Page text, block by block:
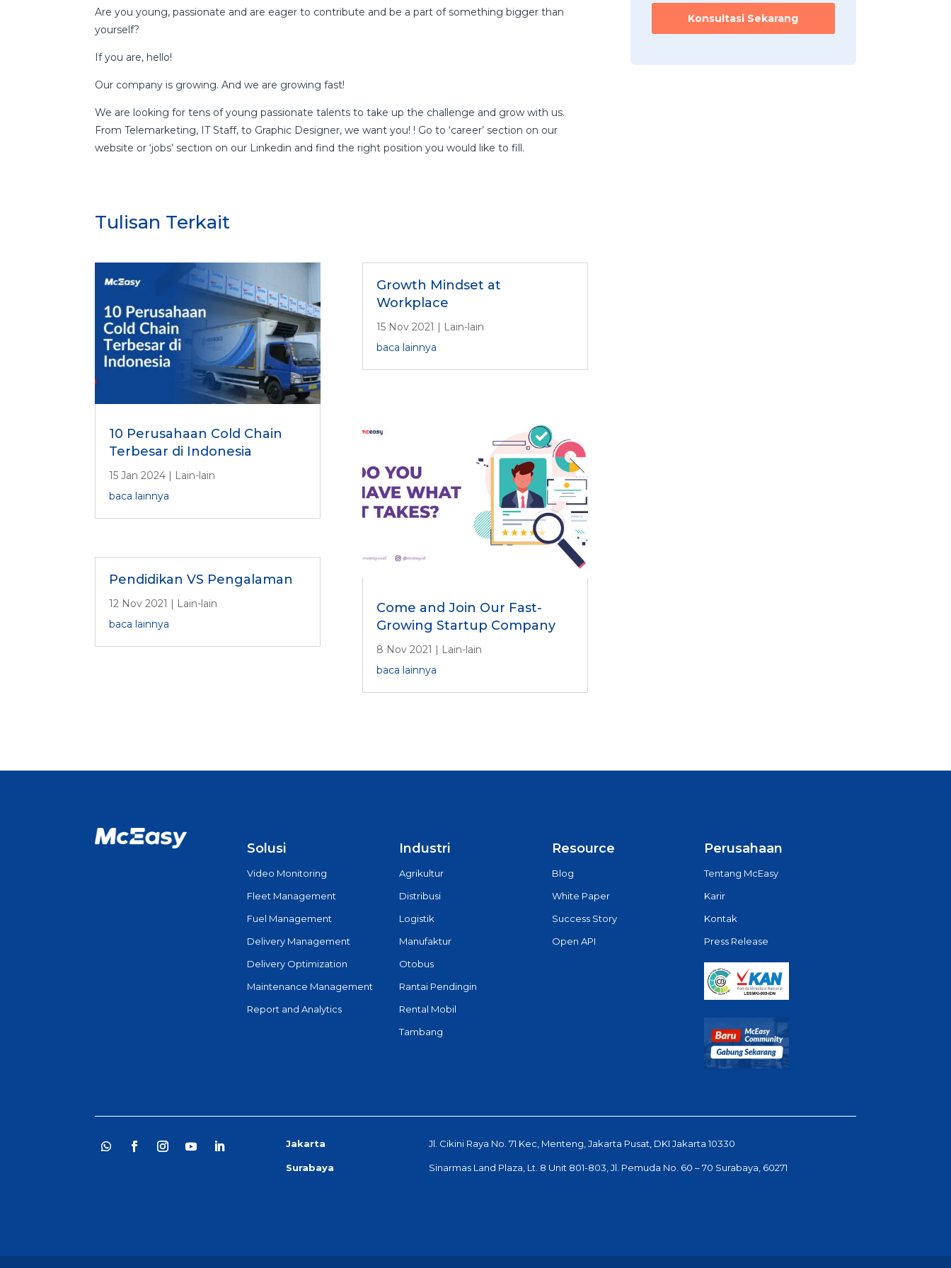
Are you young, passionate and are eager to contribute and be a part of something bigger than
yourself?
If you are, hello!
Our company is growing. And we are growing fast!
We are looking for tens of young passionate talents to take up the challenge and grow with us.
From Telemarketing, IT Staff, to Graphic Designer, we want you! ! Go to ‘career’ section on our
website or ‘jobs’ section on our Linkedin and find the right position you would like to fill.
a
Konsultasi Sekarang
Tulisan Terkait
10 Perusahaan Cold Chain
Terbesar di Indonesia
15 Jan 2024 | Lain-lain
baca lainnya
Pendidikan VS Pengalaman
12 Nov 2021 | Lain-lain
baca lainnya
Growth Mindset at
Workplace
15 Nov 2021 | Lain-lain
baca lainnya
Come and Join Our Fast-
Growing Startup Company
8 Nov 2021 | Lain-lain
baca lainnya
Solusi
Video Monitoring
Fleet Management
Fuel Management
Delivery Management
Delivery Optimization
Maintenance Management
Report and Analytics
Industri
Agrikultur
Distribusi
Logistik
Manufaktur
Otobus
Rantai Pendingin
Rental Mobil
Tambang
Resource
Blog
White Paper
Success Story
Open API
Perusahaan
Tentang McEasy
Karir
Kontak
Press Release
Jakarta Jl. Cikini Raya No. 71 Kec, Menteng, Jakarta Pusat, DKI Jakarta 10330
Surabaya Sinarmas Land Plaza, Lt. 8 Unit 801-803, Jl. Pemuda No. 60 – 70 Surabaya, 60271